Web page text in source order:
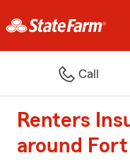
Call
Renters
around